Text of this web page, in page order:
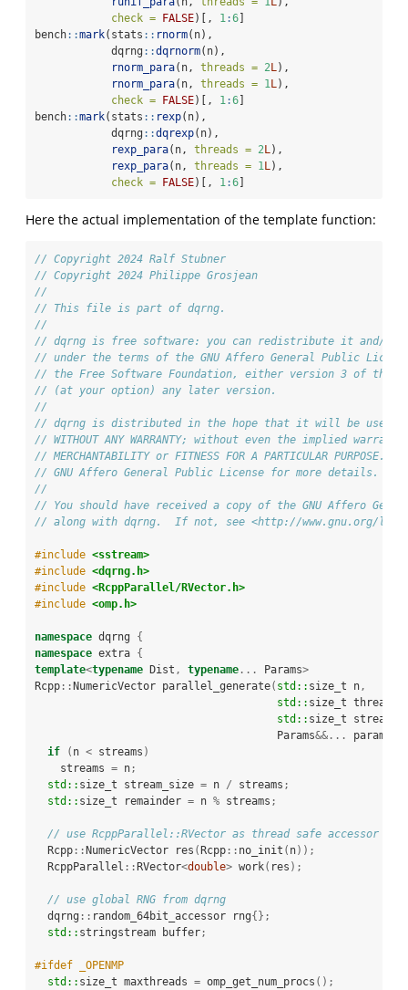
check = FALSE)[, 1 :6]
bench::mark(stats :: rnorm(n),
            dqrng
::dqrnorm(n),
rnorm_para(n, threads = 2L ),
rnorm_para(n, threads = 1 L ),
check = FALSE)[, 1 :6]
bench::mark(stats :: rexp(n),
            dqrng
::dqrexp(n),
rexp_para(n, threads = 2L ),
rexp_para(n, threads = 1 L ),
check = FALSE)[, 1 :6]
Here the actual implementation of the template function:
// Copyright 2024 Ralf Stubner
// Copyright 2024 Philippe Grosjean
//
// This file is part of dqrng.
//
// dqrng is free software: you can redistribute it and/or
// under the terms of the GNU Affero General Public
// the Free Software Foundation, either version 3 of the
// (at your option) any later version.
//
// dqrng is distributed in the hope that it will be
// WITHOUT ANY WARRANTY; without even the implied
// MERCHANTABILITY or FITNESS FOR A PARTICULAR PURPOSE.
// GNU Affero General Public License for more details.
//
// You should have received a copy of the GNU Affero
// along with dqrng.  If not, see <http://www.gnu.org/
#include <sstream>
#include <dqrng.h>
#include <RcppParallel/RVector.h>
#include <omp.h>
namespace dqrng {
namespace extra {
template<typename Dist , typename ... Params>
Rcpp ::NumericVector parallel_generate( std:: size_t n ,
std:: size_t threads
std:: size_t streams
                                      Params
&&... params
if
( n < streams )
    streams
= n ;
std:: size_t stream_size = n / streams ;
std:: size_t remainder = n % streams ;
// use RcppParallel::RVector as thread safe accessor
  Rcpp
::NumericVector res (Rcpp :: no_init ( n));
  RcppParallel
::RVector<double> work( res );
// use global RNG from dqrng
  dqrng
:: random_64bit_accessor rng{};
std:: stringstream buffer ;
#ifdef _OPENMP
std:: size_t maxthreads = omp_get_num_procs ();